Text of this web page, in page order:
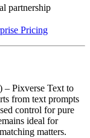
partnership
Pricing
– Pixverse Text to
from text prompts
control for pure
ideal for
matters.